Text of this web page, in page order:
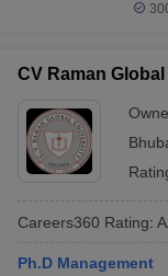
CV Raman
Careers360 Rating:
Ph.D Management